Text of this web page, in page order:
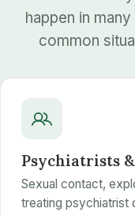
happen in
common
Psychiatrists
Sexual contact,
treating psychiatrist